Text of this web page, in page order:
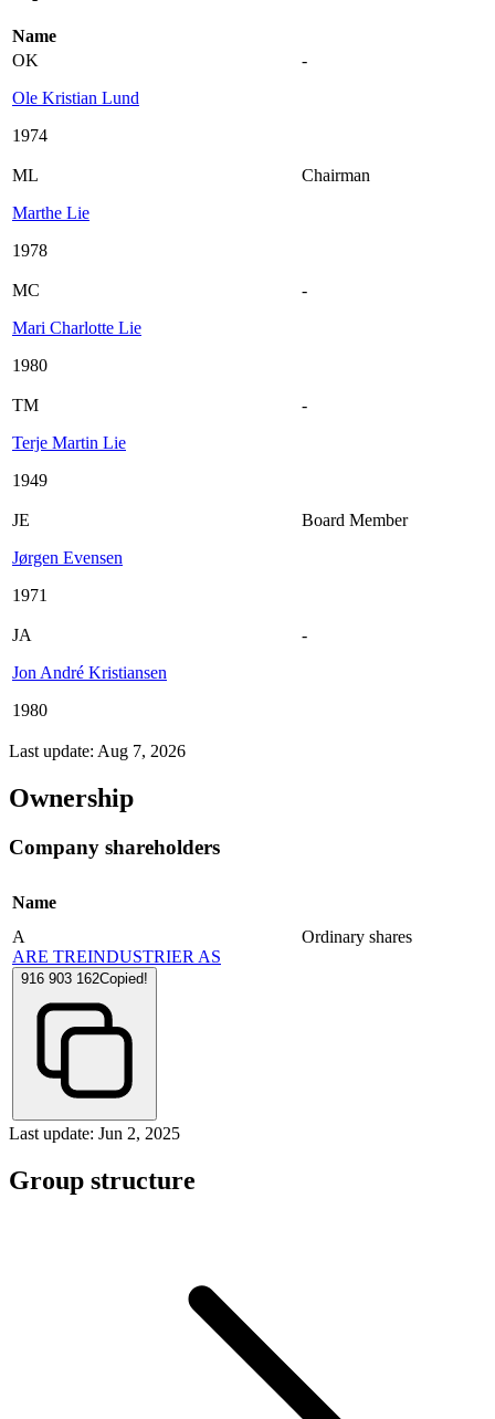
Name
OK
Ole Kristian Lund
1974
-
ML
Marthe Lie
1978
Chairman
MC
Mari Charlotte Lie
1980
-
TM
Terje Martin Lie
1949
-
JE
Jørgen Evensen
1971
Board Member
JA
Jon André Kristiansen
1980
-
Last update: Aug 7, 2026
Ownership
Company shareholders
Name
A
ARE TREINDUSTRIER AS
916 903 162Copied!
Ordinary shares
Last update: Jun 2, 2025
Group structure